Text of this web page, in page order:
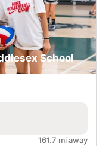
School
161.7 mi away